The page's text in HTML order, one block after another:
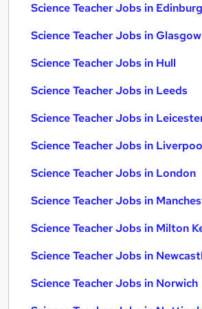
Science Teacher Jobs in
Science Teacher Jobs in Glasgow
Science Teacher Jobs in Hull
Science Teacher Jobs in Leeds
Science Teacher Jobs in
Science Teacher Jobs in
Science Teacher Jobs in London
Science Teacher Jobs in
Science Teacher Jobs in Milton
Science Teacher Jobs in
Science Teacher Jobs in Norwich